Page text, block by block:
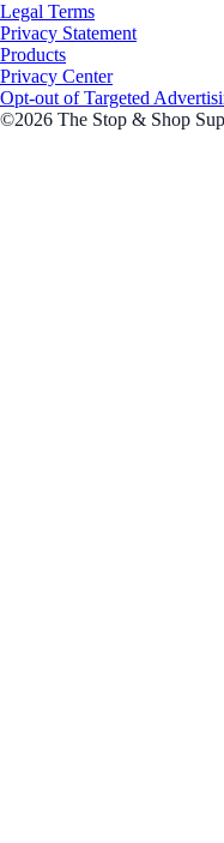
Legal Terms
Privacy Statement
Products
Privacy Center
Opt-out of Targeted
©2026 The Stop & Shop